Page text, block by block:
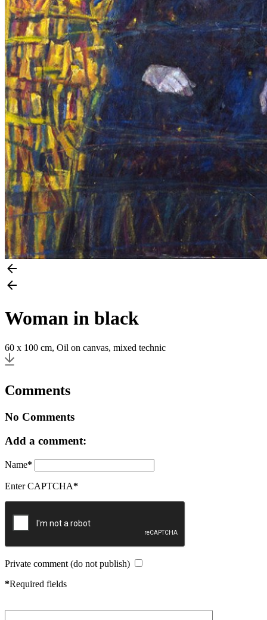
Woman in black
60 x 100 cm, Oil on canvas, mixed technic
Comments
No Comments
Add a comment:
Name*
Enter CAPTCHA*
Private comment (do not publish)
*Required fields